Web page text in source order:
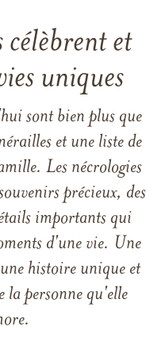
célèbrent et
uniques
sont bien plus que
et une liste de
Les nécrologies
précieux, des
importants qui
d'une vie. Une
histoire unique et
la personne qu'elle